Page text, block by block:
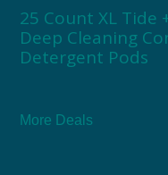
25 Count XL Tide
Deep Cleaning
Detergent Pods
More Deals